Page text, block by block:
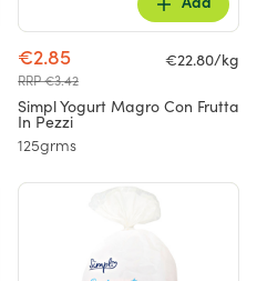
Add
€2.85
RRP €3.42
€22.80/kg
Simpl Yogurt Magro Con Frutta
In Pezzi
125grms